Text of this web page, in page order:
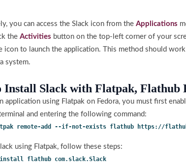
you can access the Slack icon from the Applications
the Activities button on the top-left corner of your
icon to launch the application. This method should
system.
Install Slack with Flatpak, Flathub
application using Flatpak on Fedora, you must first
and entering the following command:
remote-add --if-not-exists flathub https://
using Flatpak, follow these steps:
flathub com.slack.Slack